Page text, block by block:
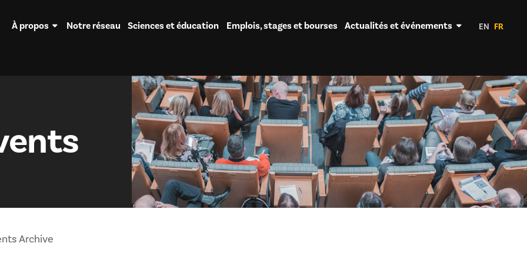
À propos Notre réseau Sciences et éducation Emplois, stages et bourses Actualités et événements EN FR
Archive